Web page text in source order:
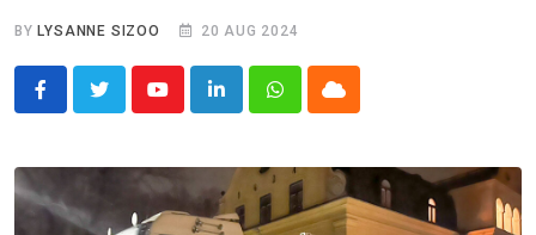
BY LYSANNE SIZOO 20 AUG 2024
YoutubeLinkedInWhatsappCloud